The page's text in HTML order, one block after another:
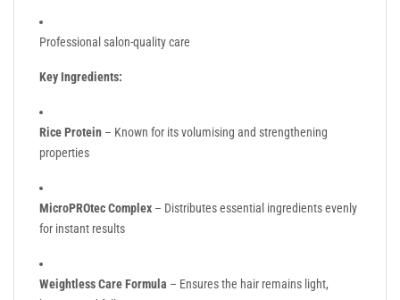
Professional salon-quality care
Key Ingredients:
Rice Protein – Known for its volumising and strengthening
properties
MicroPROtec Complex – Distributes essential ingredients evenly
for instant results
Weightless Care Formula – Ensures the hair remains light,